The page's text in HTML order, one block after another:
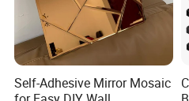
Self-Adhesive Mirror Mosaic